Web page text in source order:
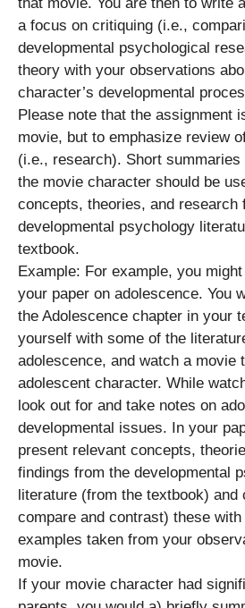
a focus on critiquing (i.e.,
developmental psychological
theory with your observations
character’s developmental
Please note that the assignment
movie, but to emphasize review
(i.e., research). Short
the movie character should be
concepts, theories, and research
developmental psychology
textbook.
Example: For example, you
your paper on adolescence. You
the Adolescence chapter in your
yourself with some of the
adolescence, and watch a movie
adolescent character. While
look out for and take notes on
developmental issues. In your
present relevant concepts,
findings from the developmental
literature (from the textbook) and
compare and contrast) these
examples taken from your
movie.
If your movie character had